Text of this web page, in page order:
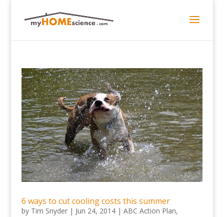
6 ways to cut cooling costs this summer
by Tim Snyder| Jun 24, 2014| ABC Action Plan,